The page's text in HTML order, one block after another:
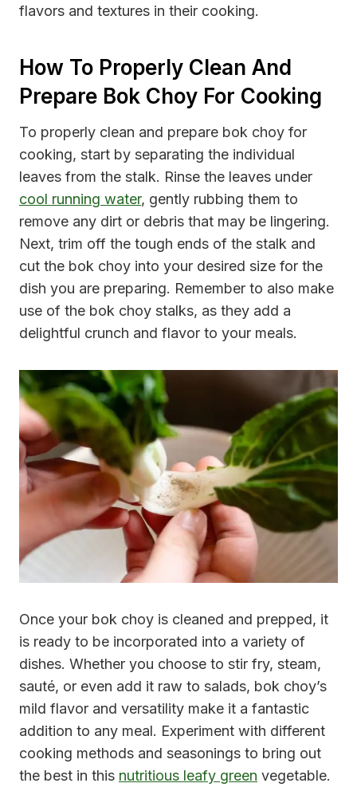
flavors and textures in their cooking.
How To Properly Clean And
Prepare Bok Choy For Cooking
To properly clean and prepare bok choy for
cooking, start by separating the individual
leaves from the stalk. Rinse the leaves under
cool running water, gently rubbing them to
remove any dirt or debris that may be lingering.
Next, trim off the tough ends of the stalk and
cut the bok choy into your desired size for the
dish you are preparing. Remember to also make
use of the bok choy stalks, as they add a
delightful crunch and flavor to your meals.
Once your bok choy is cleaned and prepped, it
is ready to be incorporated into a variety of
dishes. Whether you choose to stir fry, steam,
sauté, or even add it raw to salads, bok choy’s
mild flavor and versatility make it a fantastic
addition to any meal. Experiment with different
cooking methods and seasonings to bring out
the best in this nutritious leafy green vegetable.